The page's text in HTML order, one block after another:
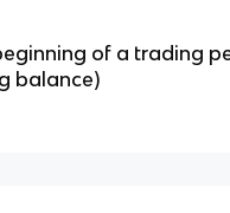
of a trading
balance)